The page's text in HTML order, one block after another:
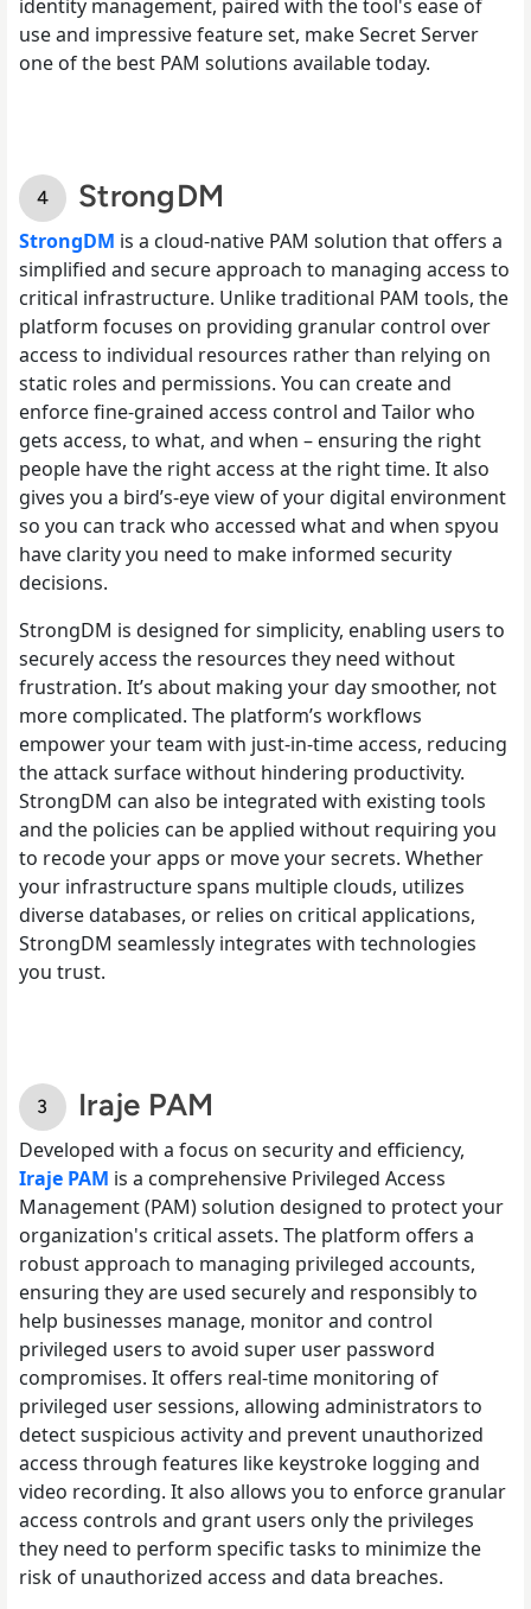
identity management, paired with the tool's ease of
use and impressive feature set, make Secret Server
one of the best PAM solutions available today.
StrongDM
StrongDM is a cloud-native PAM solution that offers a
simplified and secure approach to managing access to
critical infrastructure. Unlike traditional PAM tools, the
platform focuses on providing granular control over
access to individual resources rather than relying on
static roles and permissions. You can create and
enforce fine-grained access control and Tailor who
gets access, to what, and when – ensuring the right
people have the right access at the right time. It also
gives you a bird’s-eye view of your digital environment
so you can track who accessed what and when spyou
have clarity you need to make informed security
decisions.
StrongDM is designed for simplicity, enabling users to
securely access the resources they need without
frustration. It’s about making your day smoother, not
more complicated. The platform’s workflows
empower your team with just-in-time access, reducing
the attack surface without hindering productivity.
StrongDM can also be integrated with existing tools
and the policies can be applied without requiring you
to recode your apps or move your secrets. Whether
your infrastructure spans multiple clouds, utilizes
diverse databases, or relies on critical applications,
StrongDM seamlessly integrates with technologies
you trust.
Iraje PAM
Developed with a focus on security and efficiency,
Iraje PAM is a comprehensive Privileged Access
Management (PAM) solution designed to protect your
organization's critical assets. The platform offers a
robust approach to managing privileged accounts,
ensuring they are used securely and responsibly to
help businesses manage, monitor and control
privileged users to avoid super user password
compromises. It offers real-time monitoring of
privileged user sessions, allowing administrators to
detect suspicious activity and prevent unauthorized
access through features like keystroke logging and
video recording. It also allows you to enforce granular
access controls and grant users only the privileges
they need to perform specific tasks to minimize the
risk of unauthorized access and data breaches.